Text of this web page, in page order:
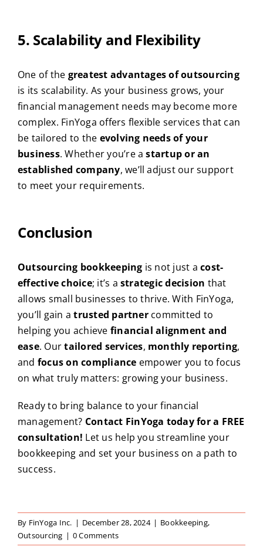
5. Scalability and Flexibility
One of the greatest advantages of outsourcing
is its scalability. As your business grows, your
financial management needs may become more
complex. FinYoga offers flexible services that can
be tailored to the evolving needs of your
business. Whether you’re astartup or an
established company, we’ll adjust our support
to meet your requirements.
Conclusion
Outsourcing bookkeeping is not just acost-
effective choice; it’s a strategic decision that
allows small businesses to thrive. With FinYoga,
you’ll gain atrusted partnercommitted to
helping you achieve financial alignment and
ease. Ourtailored services, monthly reporting,
and focus on compliance empower you to focus
on what truly matters: growing your business.
Ready to bring balance to your financial
management? Contact FinYoga today for a FREE
consultation! Let us help you streamline your
bookkeeping and set your business on a path to
success.
By FinYoga Inc. | December 28, 2024 | Bookkeeping,
Outsourcing | 0 Comments